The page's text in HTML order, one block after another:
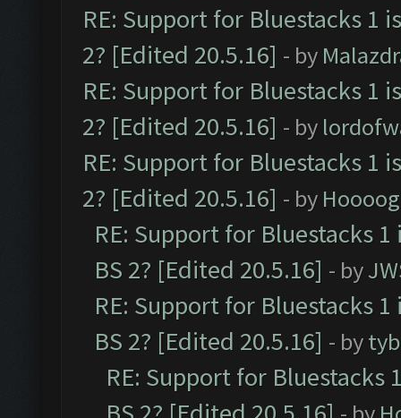
RE: Support for Bluestacks 1
2? [Edited 20.5.16] - by
RE: Support for Bluestacks 1
2? [Edited 20.5.16] - by
RE: Support for Bluestacks 1
2? [Edited 20.5.16] - by
RE: Support for Bluestacks
BS 2? [Edited 20.5.16] - by
RE: Support for Bluestacks
BS 2? [Edited 20.5.16] - by
RE: Support for Bluestacks